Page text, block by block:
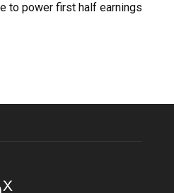
to power first half earnings